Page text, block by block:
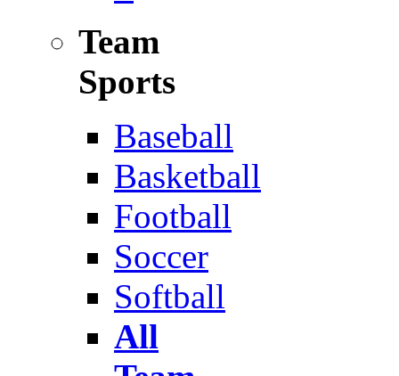
Team
Sports
Baseball
Basketball
Football
Soccer
Softball
All